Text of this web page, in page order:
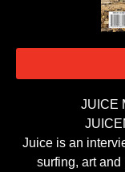
JUICE
Juice is an
surfing, art